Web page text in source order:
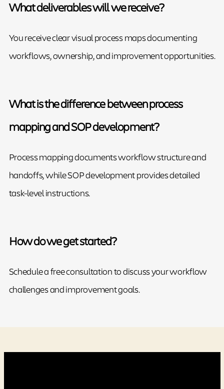
What deliverables will we receive?
You receive clear visual process maps documenting
workflows, ownership, and improvement opportunities.
What is the difference between process
mapping and SOP development?
Process mapping documents workflow structure and
handoffs, while SOP development provides detailed
task-level instructions.
How do we get started?
Schedule a free consultation to discuss your workflow
challenges and improvement goals.